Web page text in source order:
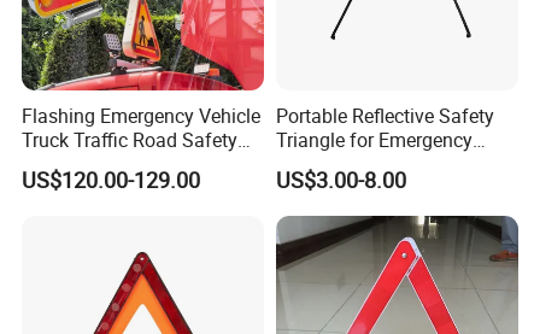
Flashing Emergency Vehicle
Truck Traffic Road Safety
Warning Triangle Sign Light
US$120.00-129.00
Portable Reflective Safety
Triangle for Emergency
Vehicle Signaling
US$3.00-8.00